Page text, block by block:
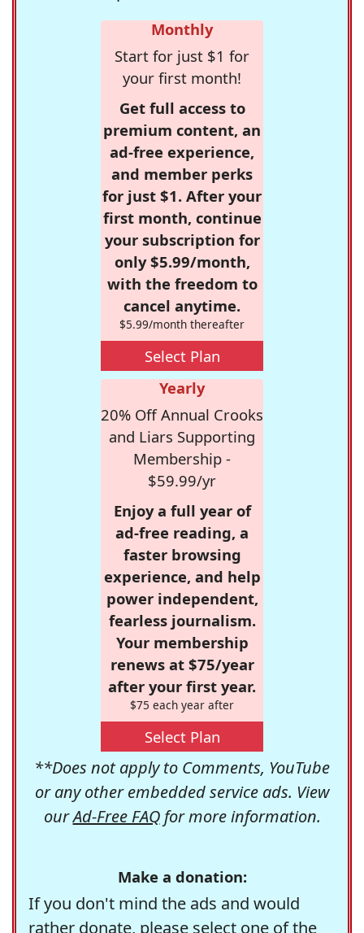
Monthly
Start for just $1 for
your first month!
Get full access to
premium content, an
ad-free experience,
and member perks
for just $1. After your
first month, continue
your subscription for
only $5.99/month,
with the freedom to
cancel anytime.
$5.99/month thereafter
Select Plan
Yearly
20% Off Annual Crooks
and Liars Supporting
Membership -
$59.99/yr
Enjoy a full year of
ad-free reading, a
faster browsing
experience, and help
power independent,
fearless journalism.
Your membership
renews at $75/year
after your first year.
$75 each year after
Select Plan
**Does not apply to Comments, YouTube
or any other embedded service ads. View
ourAd-Free FAQfor more information.
Make a donation:
If you don't mind the ads and would
rather donate, please select one of the